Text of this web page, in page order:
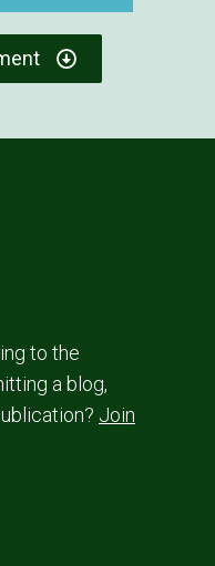
to the
a blog,
Join